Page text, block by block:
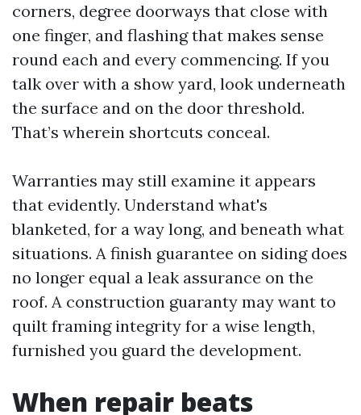
corners, degree doorways that close with
one finger, and flashing that makes sense
round each and every commencing. If you
talk over with a show yard, look underneath
the surface and on the door threshold.
That’s wherein shortcuts conceal.
Warranties may still examine it appears
that evidently. Understand what's
blanketed, for a way long, and beneath what
situations. A finish guarantee on siding does
no longer equal a leak assurance on the
roof. A construction guaranty may want to
quilt framing integrity for a wise length,
furnished you guard the development.
When repair beats